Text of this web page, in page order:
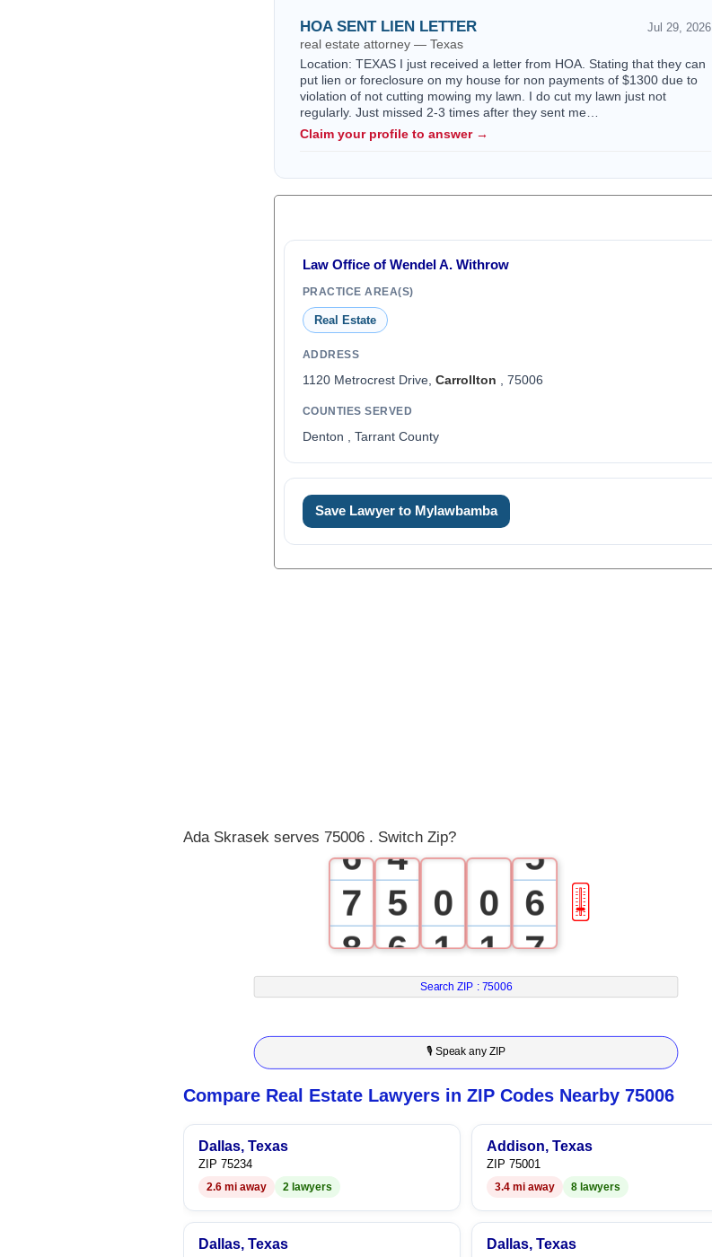
HOA SENT LIEN LETTER Jul 29, 2026
real estate attorney — Texas
Location: TEXAS I just received a letter from HOA. Stating that they can
put lien or foreclosure on my house for non payments of $1300 due to
violation of not cutting mowing my lawn. I do cut my lawn just not
regularly. Just missed 2-3 times after they sent me…
Claim your profile to answer →
Law Office of Wendel A. Withrow
PRACTICE AREA(S)
Real Estate
ADDRESS
1120 Metrocrest Drive, Carrollton , 75006
COUNTIES SERVED
Denton , Tarrant County
Save Lawyer to Mylawbamba
Ada Skrasek serves 75006 . Switch Zip?
6
7
8
9
4
5
6
7
8
9
0
1
2
3
4
5
7
0
1
2
3
4
5
6
7
5
6
7
8
9
🎚
Search ZIP : 75006
🎙 Speak any ZIP
Compare Real Estate Lawyers in ZIP Codes Nearby 75006
Dallas, Texas
ZIP 75234
2.6 mi away 2 lawyers
Addison, Texas
ZIP 75001
3.4 mi away 8 lawyers
Dallas, Texas Dallas, Texas